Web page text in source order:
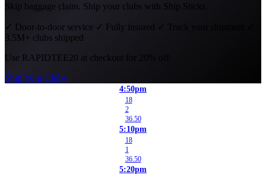
Skip baggage claim. Ship your clubs with Ship Sticks.
✓ Door-to-door service ✓ Fully insured ✓
3.5M+ clubs shipped
Use RAPIDTEE20 at checkout for 20% off.
Ship Your Clubs
4:50pm
18
2
36.50
5:10pm
18
1
36.50
5:20pm